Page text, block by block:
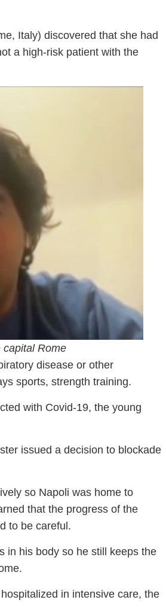
Italy) discovered that she had
a high-risk patient with the
capital Rome
disease or other
sports, strength training.
with Covid-19, the young
issued a decision to blockade
so Napoli was home to
that the progress of the
to be careful.
in his body so he still keeps the
in intensive care, the